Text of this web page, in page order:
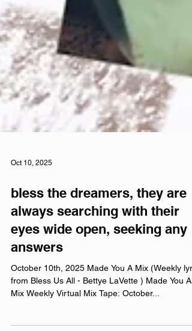
Oct 10, 2025
bless the dreamers, they are
always searching with their
answers
October 10th, 2025 Made You A Mix (Weekly
Mix Weekly Virtual Mix Tape: October...